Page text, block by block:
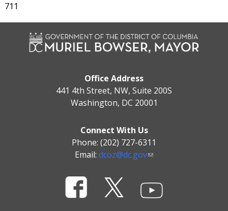
711
Office Address
441 4th Street, NW, Suite 200S
Washington, DC 20001
Connect With Us
Phone: (202) 727-6311
Email: dcoz@dc.gov